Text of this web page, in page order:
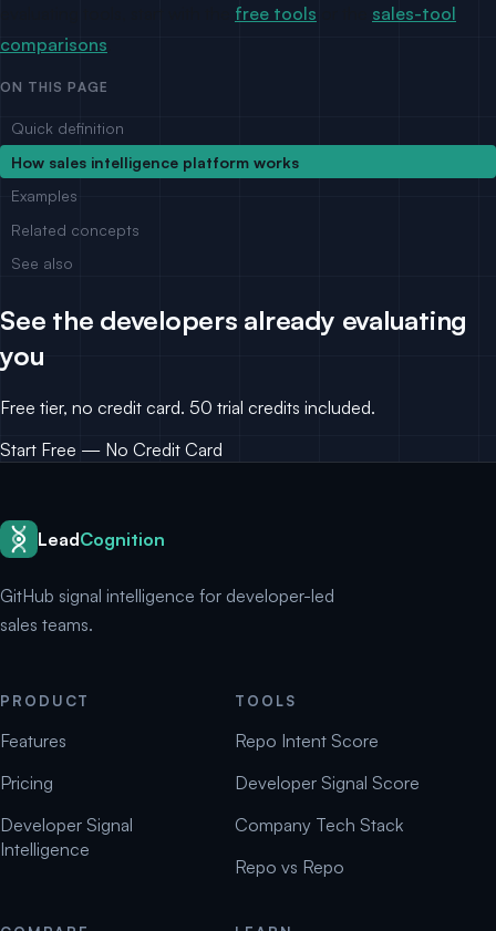
free tools
sales-tool
comparisons
ON THIS PAGE
Quick definition
How sales intelligence platform works
Examples
Related concepts
See also
See the developers already evaluating
you
Free tier, no credit card. 50 trial credits included.
Start Free — No Credit Card
LeadCognition
GitHub signal intelligence for developer-led
sales teams.
PRODUCT
Features
Pricing
Developer Signal
Intelligence
TOOLS
Repo Intent Score
Developer Signal Score
Company Tech Stack
Repo vs Repo